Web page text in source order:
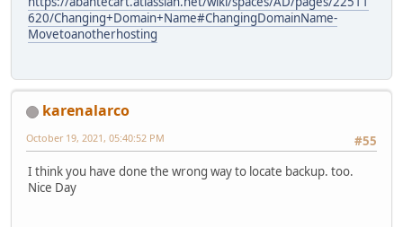
620/Changing+Domain+Name#ChangingDomainName-
Movetoanotherhosting
karenalarco
#55
October 19, 2021, 05:40:52 PM
I think you have done the wrong way to locate backup. too.
Nice Day